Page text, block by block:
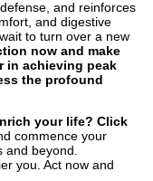
and reinforces
and digestive
to turn over a new
now and make
in achieving peak
the profound
your life? Click
commence your
beyond.
you. Act now and